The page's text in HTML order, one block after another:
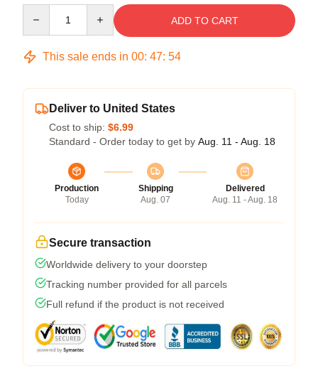
ADD TO CART
This sale ends in 00: 47: 54
Deliver to United States
Cost to ship: $6.99
Standard - Order today to get by Aug. 11 - Aug. 18
Production
Today
Shipping
Aug. 07
Delivered
Aug. 11 - Aug. 18
Secure transaction
Worldwide delivery to your doorstep
Tracking number provided for all parcels
Full refund if the product is not received